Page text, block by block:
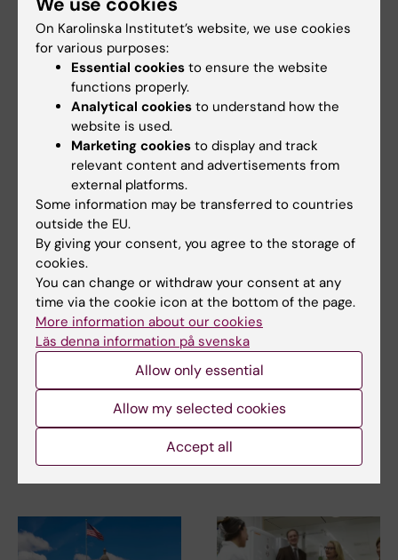
groundbreaking
technologies
Karolinska Institutet is the host
organisation for nine
applications – and…
Three people are to receive
Karolinska Institutet’s Grand
20 May, 2026
They are the first
recipients of the
KIPRIME Research
Sven Alfonsson and Agnes
Elmberger are the first two to
receive the…
1 March, 2026
Decades of
important
contributions
honoured at NOR
ceremony in Nobel
Forum
On 19 February, Karolinska
Institutet held a ceremony in
the Nobel Forum…
On Karolinska Institutet’s website, we use cookies
for various purposes:
Essential cookies to ensure the website
functions properly.
Analytical cookies to understand how the
website is used.
Marketing cookies to display and track
relevant content and advertisements from
external platforms.
Some information may be transferred to countries
outside the EU.
By giving your consent, you agree to the storage of
cookies.
You can change or withdraw your consent at any
time via the cookie icon at the bottom of the page.
More information about our cookies
Läs denna information på svenska
Allow only essential
Allow my selected cookies
Accept all